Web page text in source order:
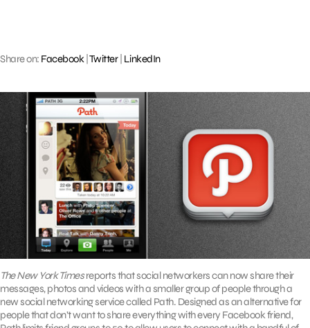
Share on: Facebook| Twitter| LinkedIn
The New York Timesreports that social networkers can now share their
messages, photos and videos with a smaller group of people through a
new social networking service called Path. Designed as an alternative for
people that don’t want to share everything with every Facebook friend,